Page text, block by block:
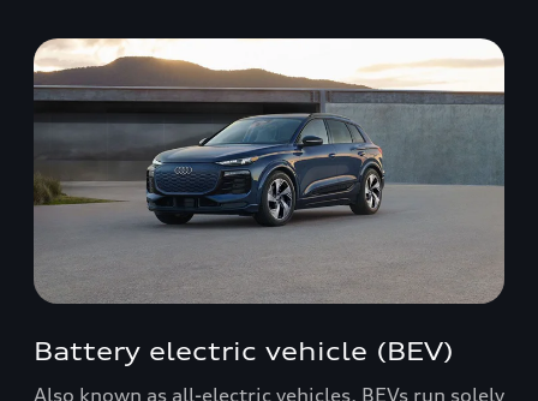
Battery electric vehicle (BEV)
Also known as all-electric vehicles, BEVs run solely